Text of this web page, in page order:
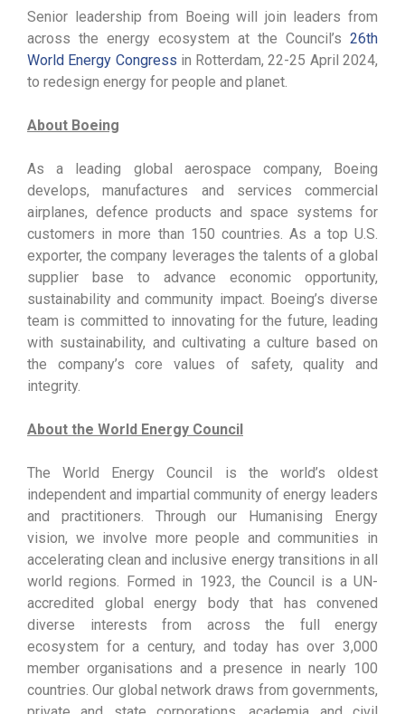
Senior leadership from Boeing will join leaders from
across the energy ecosystem at the Council’s 26th
World Energy Congress in Rotterdam, 22-25 April 2024,
to redesign energy for people and planet.
About Boeing
As a leading global aerospace company, Boeing
develops, manufactures and services commercial
airplanes, defence products and space systems for
customers in more than 150 countries. As a top U.S.
exporter, the company leverages the talents of a global
supplier base to advance economic opportunity,
sustainability and community impact. Boeing’s diverse
team is committed to innovating for the future, leading
with sustainability, and cultivating a culture based on
the company’s core values of safety, quality and
integrity.
About the World Energy Council
The World Energy Council is the world’s oldest
independent and impartial community of energy leaders
and practitioners. Through our Humanising Energy
vision, we involve more people and communities in
accelerating clean and inclusive energy transitions in all
world regions. Formed in 1923, the Council is a UN-
accredited global energy body that has convened
diverse interests from across the full energy
ecosystem for a century, and today has over 3,000
member organisations and a presence in nearly 100
countries. Our global network draws from governments,